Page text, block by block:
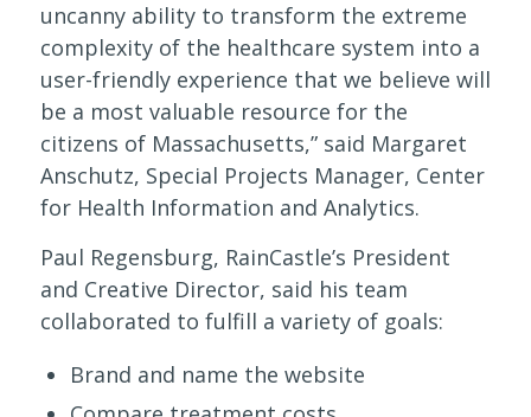
uncanny ability to transform the extreme
complexity of the healthcare system into a
user-friendly experience that we believe will
be a most valuable resource for the
citizens of Massachusetts,” said Margaret
Anschutz, Special Projects Manager, Center
for Health Information and Analytics.
Paul Regensburg, RainCastle’s President
and Creative Director, said his team
collaborated to fulfill a variety of goals:
Brand and name the website